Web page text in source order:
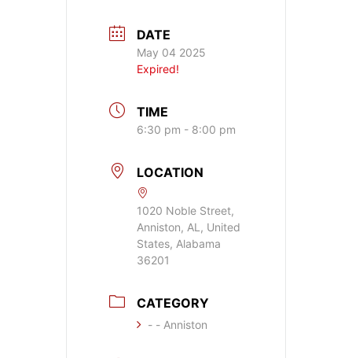
DATE
May 04 2025
Expired!
TIME
6:30 pm - 8:00 pm
LOCATION
1020 Noble Street,
Anniston, AL, United
States, Alabama
36201
CATEGORY
- - Anniston